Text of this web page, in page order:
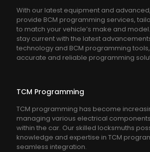
With our latest equipment and
provide BCM programming services,
to match your vehicle’s make and
stay current with the latest
technology and BCM programming
accurate and reliable programming
TCM Programming
TCM programming has become
managing various electrical
within the car. Our skilled locksmuths
knowledge and expertise in TCM
seamless integration.